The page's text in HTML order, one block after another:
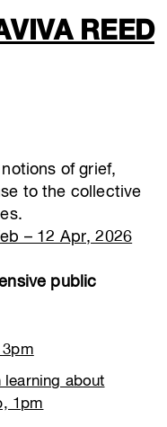
REED
of grief,
to the collective
– 12 Apr, 2026
public
learning about
1pm